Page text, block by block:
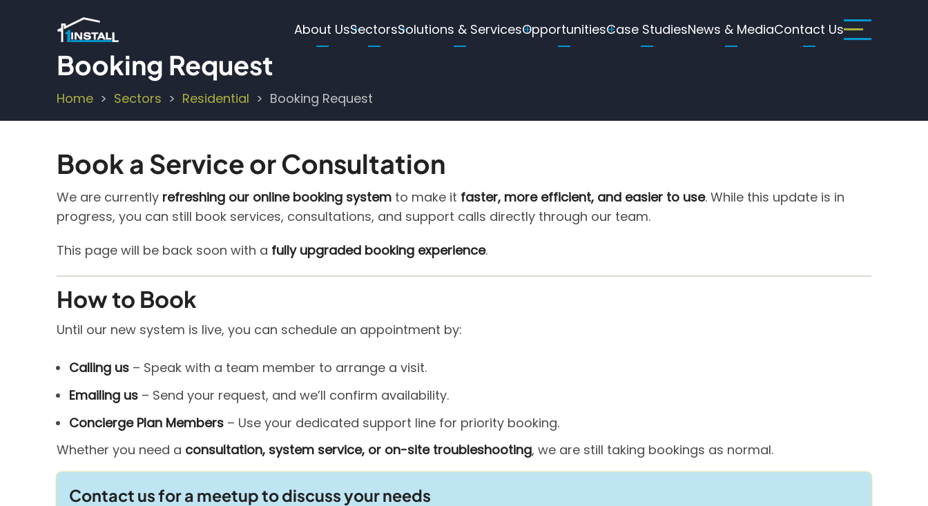
Main
About UsSectorsSolutions & ServicesOpportunitiesCase StudiesNews & MediaContact Us
Booking Request
Breadcrumb
Home Sectors Residential Booking Request
Book a Service or Consultation
We are currently refreshing our online booking system to make it faster, more efficient, and easier to use. While this update is in
progress, you can still book services, consultations, and support calls directly through our team.
This page will be back soon with a fully upgraded booking experience.
How to Book
Until our new system is live, you can schedule an appointment by:
Calling us – Speak with a team member to arrange a visit.
Emailing us – Send your request, and we’ll confirm availability.
Concierge Plan Members – Use your dedicated support line for priority booking.
Whether you need a consultation, system service, or on-site troubleshooting, we are still taking bookings as normal.
Contact us for a meetup to discuss your needs